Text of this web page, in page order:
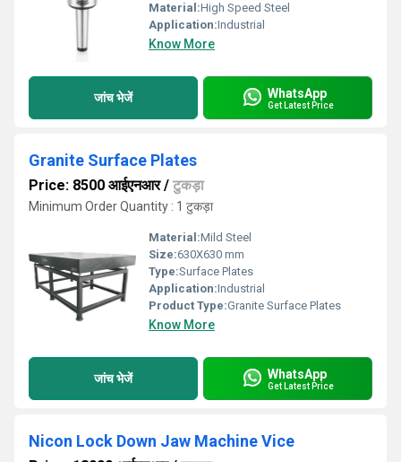
Material:High Speed Steel
Application:Industrial
Know More
जांच भेजें WhatsApp
Get Latest Price
Granite Surface Plates
Price: 8500 आईएनआर/ टुकड़ा
Minimum Order Quantity : 1 टुकड़ा
Material:Mild Steel
Size:630X630 mm
Type:Surface Plates
Application:Industrial
Product Type:Granite Surface Plates
Know More
जांच भेजें WhatsApp
Get Latest Price
Nicon Lock Down Jaw Machine Vice